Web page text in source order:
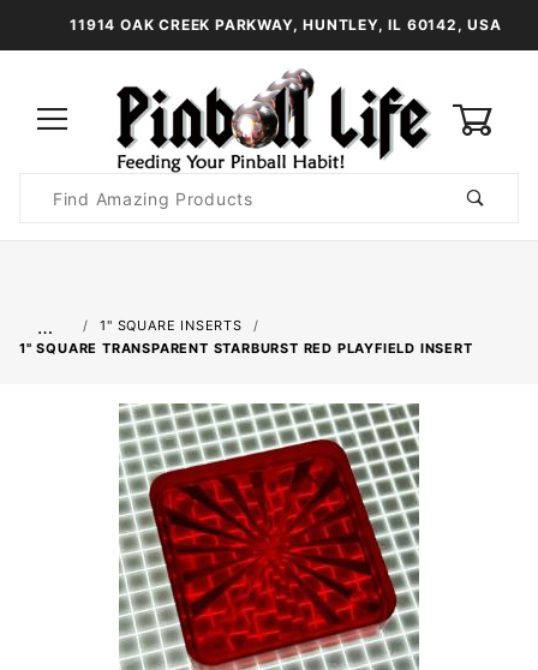
11914 OAK CREEK PARKWAY, HUNTLEY, IL 60142, USA
Search
…
1" SQUARE INSERTS
1" SQUARE TRANSPARENT STARBURST RED PLAYFIELD INSERT